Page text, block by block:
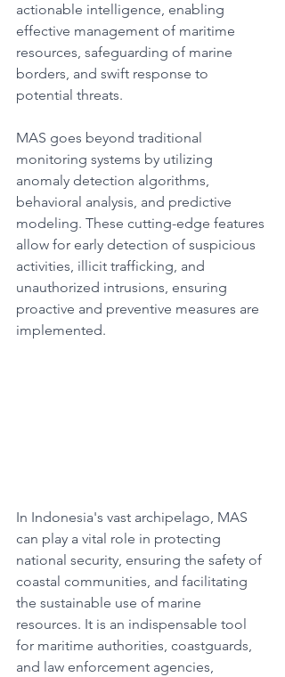
actionable intelligence, enabling
effective management of maritime
resources, safeguarding of marine
borders, and swift response to
potential threats.​
MAS goes beyond traditional
monitoring systems by utilizing
anomaly detection algorithms,
behavioral analysis, and predictive
modeling. These cutting-edge features
allow for early detection of suspicious
activities, illicit trafficking, and
unauthorized intrusions, ensuring
proactive and preventive measures are
implemented.​
In Indonesia's vast archipelago, MAS
can play a vital role in protecting
national security, ensuring the safety of
coastal communities, and facilitating
the sustainable use of marine
resources. It is an indispensable tool
for maritime authorities, coastguards,
and law enforcement agencies,